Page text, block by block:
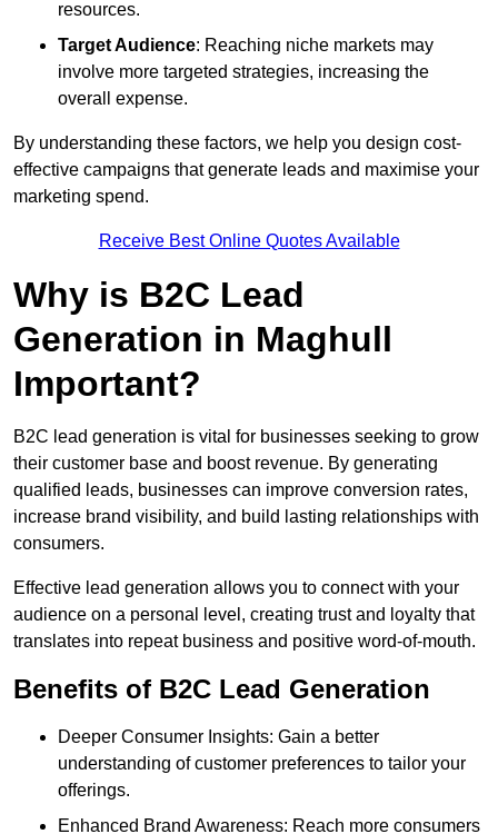
resources.
Target Audience: Reaching niche markets may
involve more targeted strategies, increasing the
overall expense.
By understanding these factors, we help you design cost-
effective campaigns that generate leads and maximise your
marketing spend.
Receive Best Online Quotes Available
Why is B2C Lead
Generation in Maghull
Important?
B2C lead generation is vital for businesses seeking to grow
their customer base and boost revenue. By generating
qualified leads, businesses can improve conversion rates,
increase brand visibility, and build lasting relationships with
consumers.
Effective lead generation allows you to connect with your
audience on a personal level, creating trust and loyalty that
translates into repeat business and positive word-of-mouth.
Benefits of B2C Lead Generation
Deeper Consumer Insights: Gain a better
understanding of customer preferences to tailor your
offerings.
Enhanced Brand Awareness: Reach more consumers